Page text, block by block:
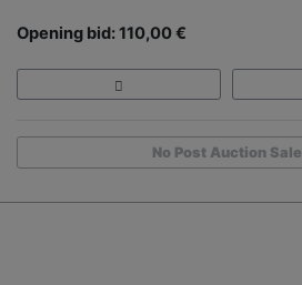
Opening bid: 110,00 €
No Post Auction Sale